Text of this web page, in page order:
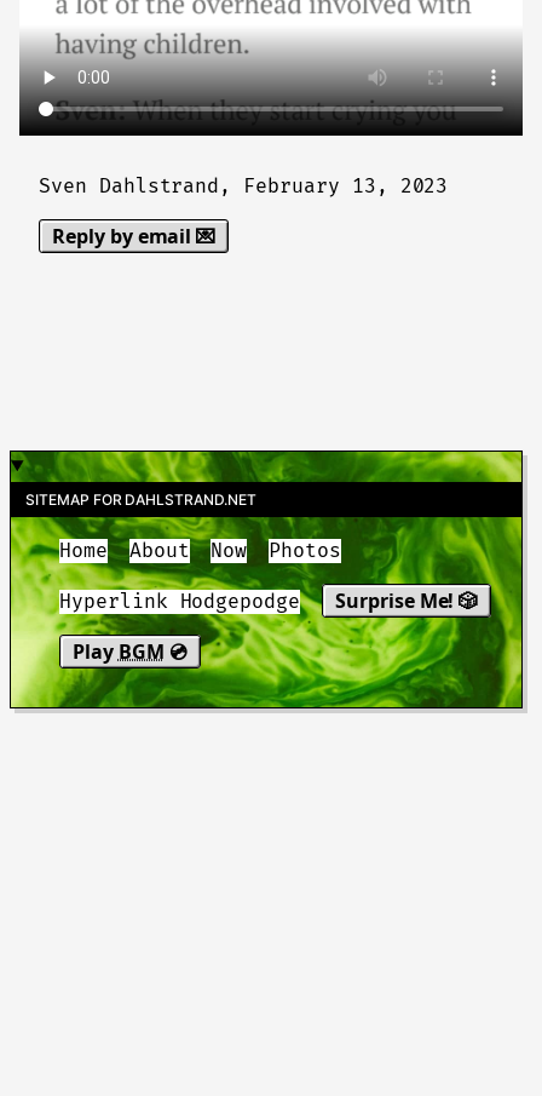
Sven Dahlstrand, February 13, 2023
Reply by email 💌
SITEMAP FOR DAHLSTRAND.NET
Home About Now Photos
Hyperlink Hodgepodge
Surprise Me! 🎲
Play BGM 💿